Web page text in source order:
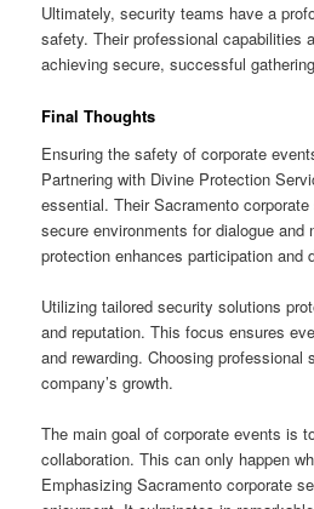
Ultimately, security teams have a
safety. Their professional capabilities
achieving secure, successful
Final Thoughts
Ensuring the safety of corporate
Partnering with Divine Protection
essential. Their Sacramento
secure environments for dialogue and
protection enhances participation and
Utilizing tailored security solutions
and reputation. This focus ensures
and rewarding. Choosing
company’s growth.
The main goal of corporate events is
collaboration. This can only happen
Emphasizing Sacramento corporate